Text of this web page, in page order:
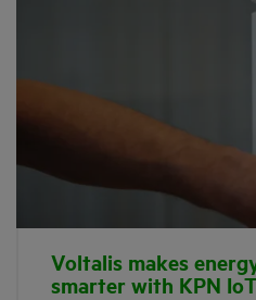
Voltalis makes
smarter with KPN IoT